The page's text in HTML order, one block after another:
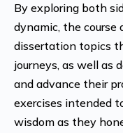
By exploring both
dynamic, the
dissertation topics
journeys, as well as
and advance their
exercises intended
wisdom as they